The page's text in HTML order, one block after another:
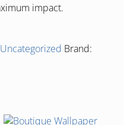
impact.
Uncategorized Brand: